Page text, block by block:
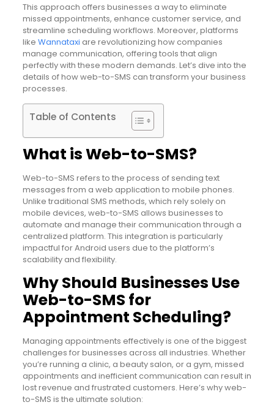
This approach offers businesses a way to eliminate
missed appointments, enhance customer service, and
streamline scheduling workflows. Moreover, platforms
like Wannataxi are revolutionizing how companies
manage communication, offering tools that align
perfectly with these modern demands. Let’s dive into the
details of how web-to-SMS can transform your business
processes.
Table of Contents
What is Web-to-SMS?
Web-to-SMS refers to the process of sending text
messages from a web application to mobile phones.
Unlike traditional SMS methods, which rely solely on
mobile devices, web-to-SMS allows businesses to
automate and manage their communication through a
centralized platform. This integration is particularly
impactful for Android users due to the platform’s
scalability and flexibility.
Why Should Businesses Use
Web-to-SMS for
Appointment Scheduling?
Managing appointments effectively is one of the biggest
challenges for businesses across all industries. Whether
you’re running a clinic, a beauty salon, or a gym, missed
appointments and inefficient communication can result in
lost revenue and frustrated customers. Here’s why web-
to-SMS is the ultimate solution: